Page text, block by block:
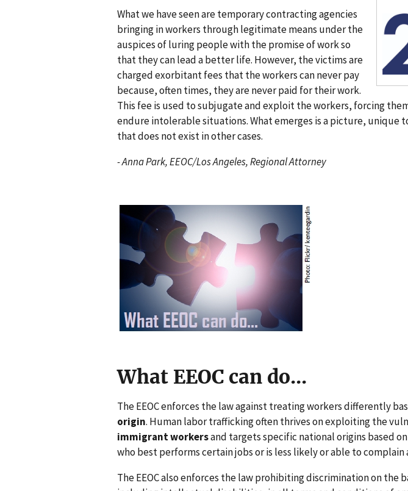
m
g
What we have seen are temporary contracting agencies
bringing in workers through legitimate means under the
auspices of luring people with the promise of work so
that they can lead a better life. However, the victims are
charged exorbitant fees that the workers can never pay
because, often times, they are never paid for their work.
This fee is used to subjugate and exploit the workers, forcing
endure intolerable situations. What emerges is a picture, unique
that does not exist in other cases.
- Anna Park, EEOC/Los Angeles, Regional Attorney
I
a
g
n
What EEOC can do...
The EEOC enforces the law against treating workers differently
origin. Human labor trafficking often thrives on exploiting the
immigrant workersand targets specific national origins based
who best performs certain jobs or is less likely or able to
The EEOC also enforces the law prohibiting discrimination on the